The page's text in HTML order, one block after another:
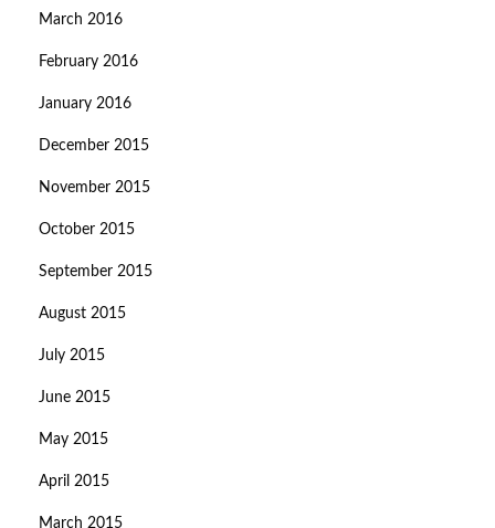
March 2016
February 2016
January 2016
December 2015
November 2015
October 2015
September 2015
August 2015
July 2015
June 2015
May 2015
April 2015
March 2015